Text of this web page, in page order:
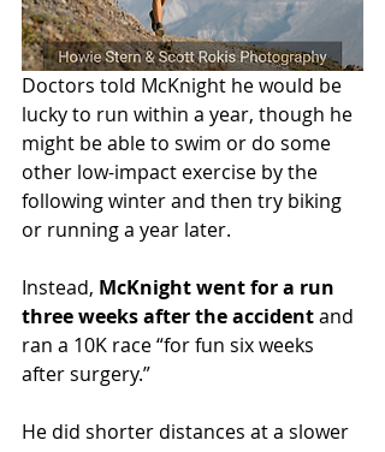
Doctors told McKnight he would be
lucky to run within a year, though he
might be able to swim or do some
other low-impact exercise by the
following winter and then try biking
or running a year later.
Instead, McKnight went for a run
three weeks after the accident and
ran a 10K race “for fun six weeks
after surgery.”
He did shorter distances at a slower